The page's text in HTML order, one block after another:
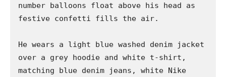
number balloons float above his head as
festive confetti fills the air.
He wears a light blue washed denim jacket
over a grey hoodie and white t-shirt,
matching blue denim jeans, white Nike